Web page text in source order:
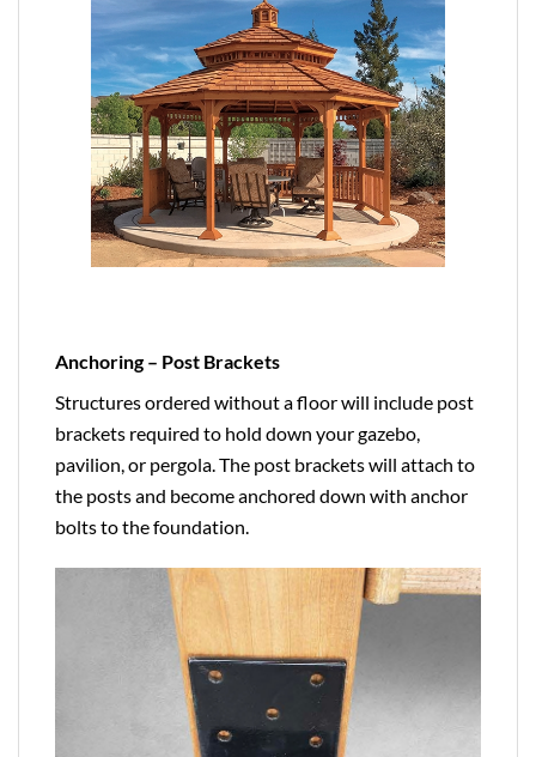
Anchoring – Post Brackets
Structures ordered without a floor will include post
brackets required to hold down your gazebo,
pavilion, or pergola. The post brackets will attach to
the posts and become anchored down with anchor
bolts to the foundation.